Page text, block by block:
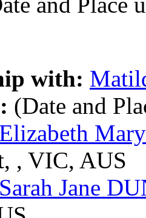
with:
(Date and
Elizabeth
, VIC, AUS
Sarah Jane